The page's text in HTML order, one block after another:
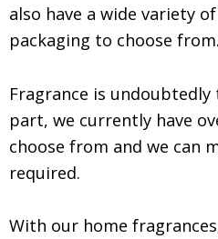
also have a wide variety
packaging to choose from.
Fragrance is
part, we currently have
choose from and we can
required.
With our home